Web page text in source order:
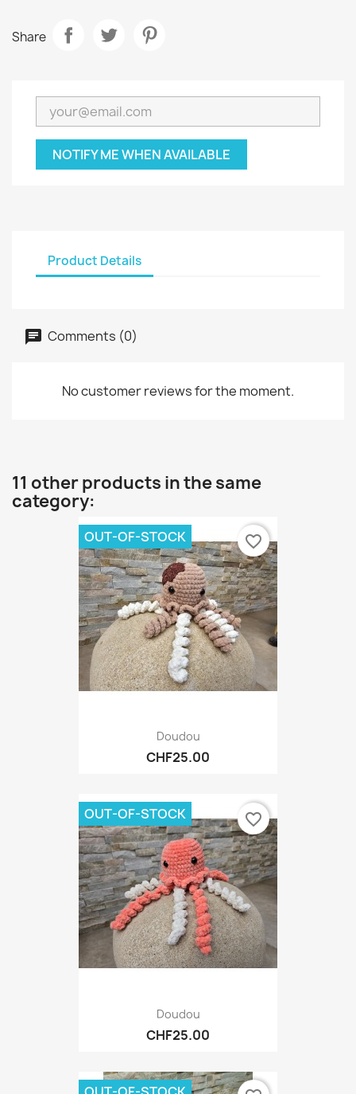
Share
NOTIFY ME WHEN AVAILABLE
Product Details
Comments (0)
No customer reviews for the moment.
11 other products in the same
category:
Doudou
CHF25.00
OUT-OF-STOCK favorite_border
Doudou
CHF25.00
OUT-OF-STOCK favorite_border